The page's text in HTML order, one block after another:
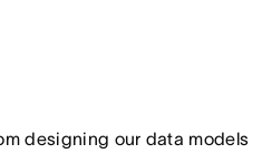
designing our data models